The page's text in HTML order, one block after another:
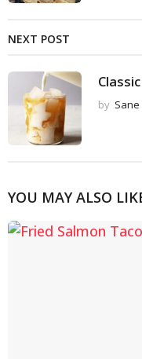
NEXT POST
by Sane
YOU MAY ALSO